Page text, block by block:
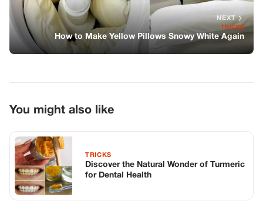
NEXT
TRICKS
How to Make Yellow Pillows Snowy White Again
You might also like
TRICKS
Discover the Natural Wonder of Turmeric
for Dental Health